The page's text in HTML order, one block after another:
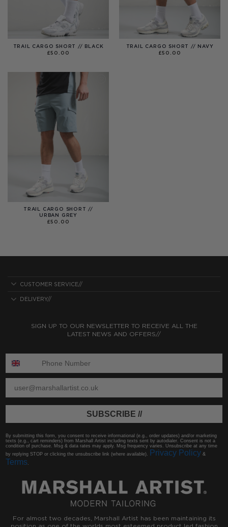
TRAIL CARGO SHORT // BLACK
£50.00
TRAIL CARGO SHORT // NAVY
£50.00
TRAIL CARGO SHORT //
URBAN GREY
£50.00
CUSTOMER SERVICE//
DELIVERY//
SIGN UP TO OUR NEWSLETTER TO RECEIVE ALL THE
LATEST NEWS AND OFFERS//
SUBSCRIBE //
By submitting this form, you consent to receive informational (e.g., order updates) and/or marketing
texts (e.g., cart reminders) from Marshall Artist including texts sent by autodialer. Consent is not a
condition of purchase. Msg & data rates may apply. Msg frequency varies. Unsubscribe at any time
by replying STOP or clicking the unsubscribe link (where available).
Privacy Policy &
Terms.
For almost two decades, Marshall Artist has been maintaining its